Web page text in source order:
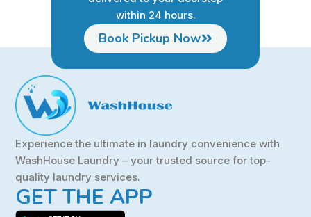
within 24 hours.
Book Pickup Now
Experience the ultimate in laundry convenience with
WashHouse Laundry – your trusted source for top-
quality laundry services.
GET THE APP